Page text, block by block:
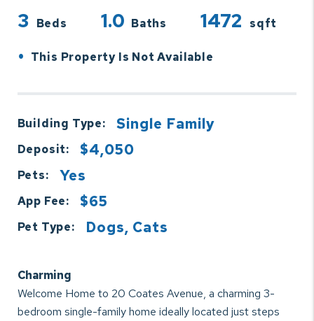
3 Beds 1.0 Baths 1472 sqft
• This Property Is Not Available
Building Type: Single Family
Deposit: $4,050
Pets: Yes
App Fee: $65
Pet Type: Dogs, Cats
Charming
Welcome Home to 20 Coates Avenue, a charming 3-
bedroom single-family home ideally located just steps